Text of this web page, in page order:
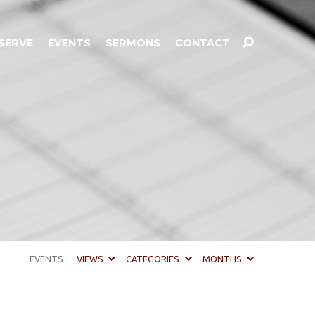
EVENTS SERMONS CONTACT
EVENTS VIEWS CATEGORIES MONTHS